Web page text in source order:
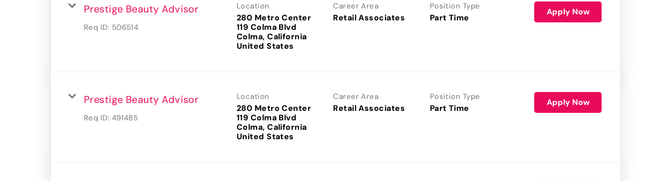
Prestige Beauty Advisor
Req ID: 506514
Location
280 Metro Center
119 Colma Blvd
Colma, California
Career Area
Retail Associates
Position Type
Part Time
Apply Now
Prestige Beauty Advisor
Req ID: 491485
Location
280 Metro Center
119 Colma Blvd
Colma, California
Career Area
Retail Associates
Position Type
Part Time
Apply Now